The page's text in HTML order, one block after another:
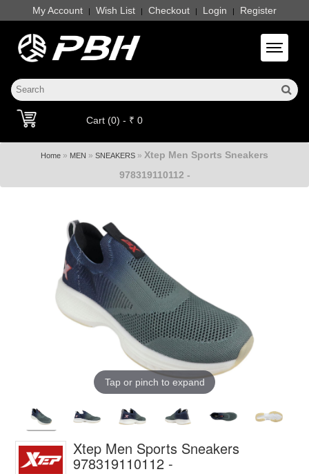
My Account | Wish List | Checkout | Login | Register
Toggle
Cart (0) - ₹ 0
Home » MEN » SNEAKERS » Xtep Men Sports Sneakers
978319110112 -
Tap or pinch to expand
Xtep Men Sports Sneakers
978319110112 -